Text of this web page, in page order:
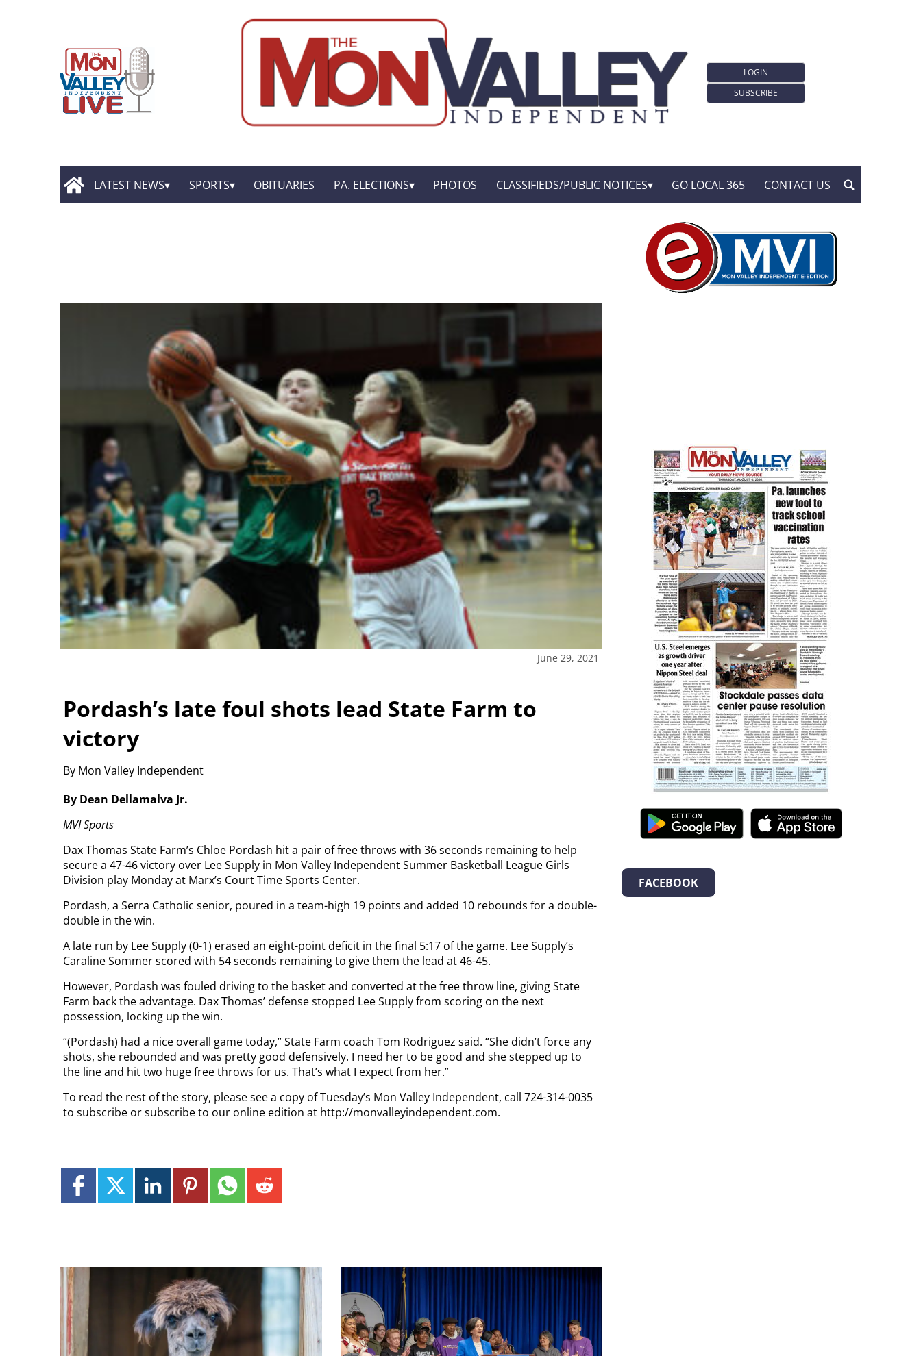
LOGIN
SUBSCRIBE
LATEST NEWS SPORTS OBITUARIES PA. ELECTIONS PHOTOS CLASSIFIEDS/PUBLIC NOTICES GO LOCAL 365 CONTACT US
June 29, 2021
Pordash’s late foul shots lead State Farm to
victory
By Mon Valley Independent
By Dean Dellamalva Jr.
MVI Sports
Dax Thomas State Farm’s Chloe Pordash hit a pair of free throws with 36 seconds remaining to help
secure a 47-46 victory over Lee Supply in Mon Valley Independent Summer Basketball League Girls
Division play Monday at Marx’s Court Time Sports Center.
Pordash, a Serra Catholic senior, poured in a team-high 19 points and added 10 rebounds for a double-
double in the win.
A late run by Lee Supply (0-1) erased an eight-point deficit in the final 5:17 of the game. Lee Supply’s
Caraline Sommer scored with 54 seconds remaining to give them the lead at 46-45.
However, Pordash was fouled driving to the basket and converted at the free throw line, giving State
Farm back the advantage. Dax Thomas’ defense stopped Lee Supply from scoring on the next
possession, locking up the win.
“(Pordash) had a nice overall game today,” State Farm coach Tom Rodriguez said. “She didn’t force any
shots, she rebounded and was pretty good defensively. I need her to be good and she stepped up to
the line and hit two huge free throws for us. That’s what I expect from her.”
To read the rest of the story, please see a copy of Tuesday’s Mon Valley Independent, call 724-314-0035
to subscribe or subscribe to our online edition at http://monvalleyindependent.com.
FACEBOOK